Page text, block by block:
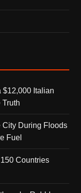
$12,000 Italian
Truth
City During Floods
Fuel
Countries